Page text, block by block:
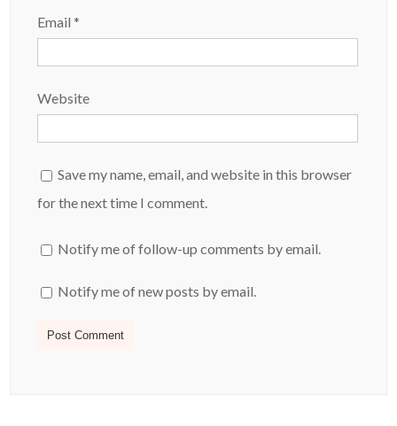
Email*
Website
Save my name, email, and website in this browser
for the next time I comment.
Notify me of follow-up comments by email.
Notify me of new posts by email.